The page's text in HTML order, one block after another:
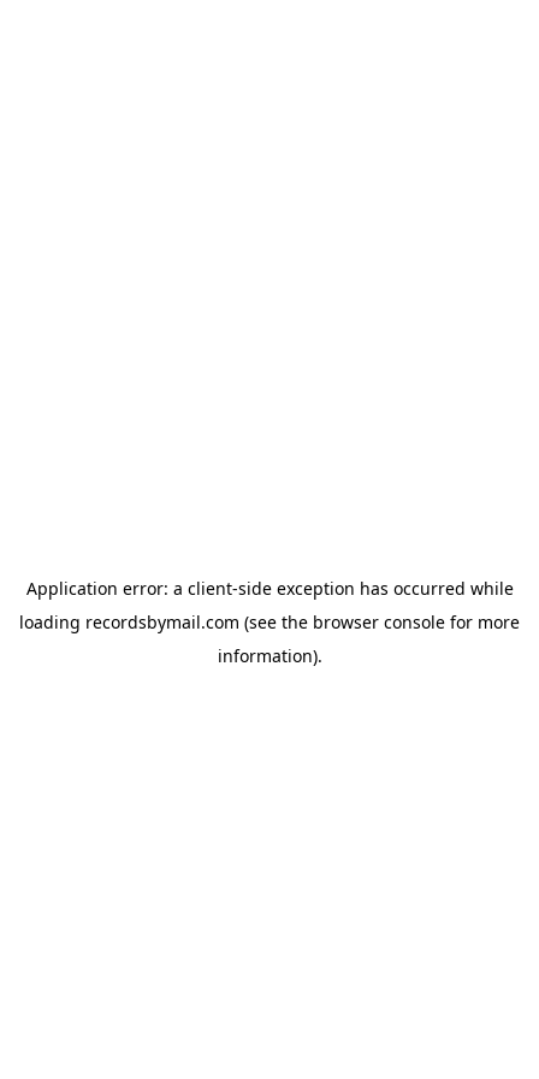
Application error: a client-side exception has occurred while
loading recordsbymail.com (see the browser console for more
information).